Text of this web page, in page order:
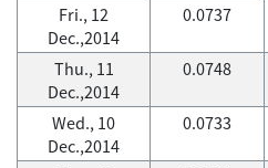
Fri., 12
Dec.,2014
0.0737
Thu., 11
Dec.,2014
0.0748
Wed., 10
Dec.,2014
0.0733